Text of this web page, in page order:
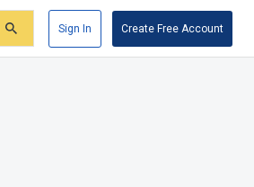
Sign In Create Free Account